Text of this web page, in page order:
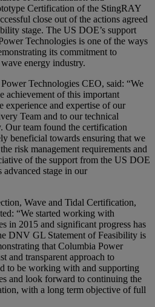
Certification of the StingRAY
close out of the actions agreed
stage. The US DOE’s support
Technologies is one of the ways
its commitment to
energy industry.
Technologies CEO, said: “We
achievement of this important
experience and expertise of our
Team and to our technical
Our team found the certification
beneficial towards ensuring that we
risk management requirements and
of the support from the US DOE
stage in our
Wave and Tidal Certification,
“We started working with
in 2015 and significant progress has
DNV GL Statement of Feasibility is
that Columbia Power
and transparent approach to
to be working with and supporting
and look forward to continuing the
with a long term objective of full